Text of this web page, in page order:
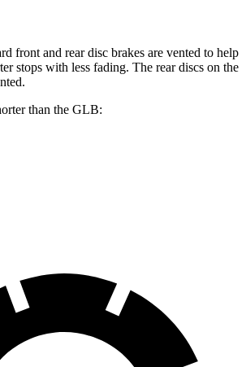
front and rear disc brakes are vented to help
stops with less fading. The rear discs on the
than the GLB: